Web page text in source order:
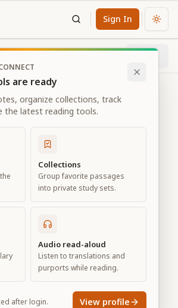
Sign In
are ready
organize collections, track
the latest reading tools.
Collections
Group favorite passages
into private study sets.
Audio read-aloud
Listen to translations and
purports while reading.
after login. View profile